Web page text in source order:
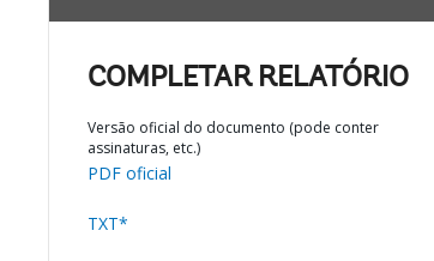
COMPLETAR RELATÓRIO
Versão oficial do documento (pode conter
assinaturas, etc.)
PDF oficial
TXT*